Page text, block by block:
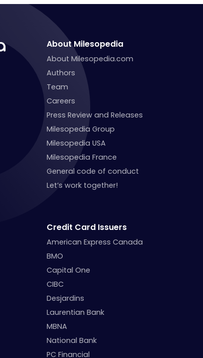
About Milesopedia
About Milesopedia.com
Authors
Team
Careers
Press Review and Releases
Milesopedia Group
Milesopedia USA
Milesopedia France
General code of conduct
Let’s work together!
Credit Card Issuers
American Express Canada
BMO
Capital One
CIBC
Desjardins
Laurentian Bank
MBNA
National Bank
PC Financial